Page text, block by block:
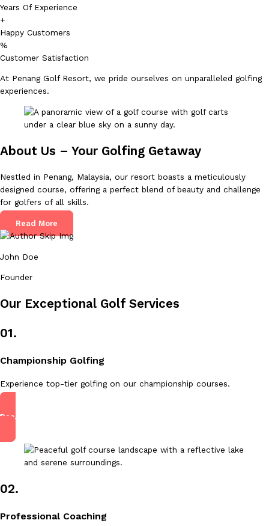
Years Of Experience
+
Happy Customers
%
Customer Satisfaction
At Penang Golf Resort, we pride ourselves on unparalleled golfing
experiences.
About Us – Your Golfing Getaway
Nestled in Penang, Malaysia, our resort boasts a meticulously
designed course, offering a perfect blend of beauty and challenge
for golfers of all skills.
Read More
John Doe
Founder
Our Exceptional Golf Services
01.
Championship Golfing
Experience top-tier golfing on our championship courses.
Read More
02.
Professional Coaching